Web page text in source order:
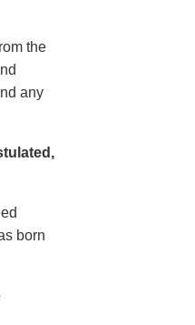
the
any
born